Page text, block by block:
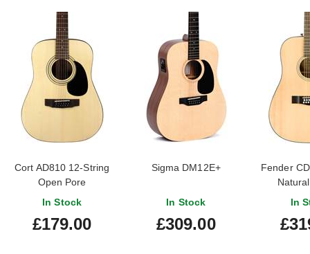
Cort AD810 12-String
Open Pore
In Stock
£179.00
Sigma DM12E+
In Stock
£309.00
Fender
In